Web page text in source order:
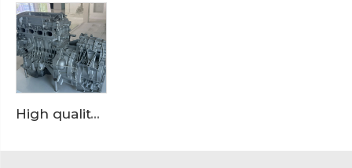
High quality engine assembly housing aluminum alloy die casting OEM quality suitable for large suppliers procurement